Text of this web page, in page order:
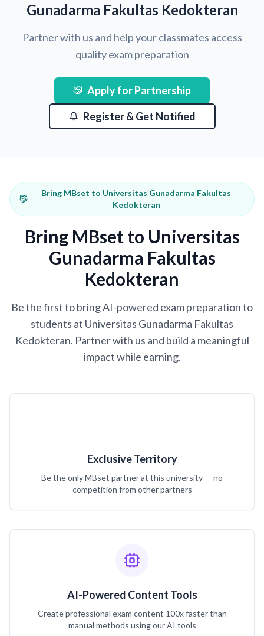
Gunadarma Fakultas Kedokteran
Partner with us and help your classmates access
quality exam preparation
Apply for Partnership
Register & Get Notified
Bring MBset to Universitas Gunadarma Fakultas
Kedokteran
Bring MBset to Universitas
Gunadarma Fakultas
Kedokteran
Be the first to bring AI-powered exam preparation to
students at Universitas Gunadarma Fakultas
Kedokteran. Partner with us and build a meaningful
impact while earning.
Exclusive Territory
Be the only MBset partner at this university — no
competition from other partners
AI-Powered Content Tools
Create professional exam content 100x faster than
manual methods using our AI tools